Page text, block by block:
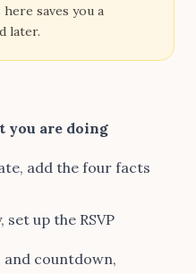
saves you a
later.
you are doing
add the four facts
up the RSVP
countdown,